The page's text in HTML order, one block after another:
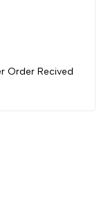
Order Recived